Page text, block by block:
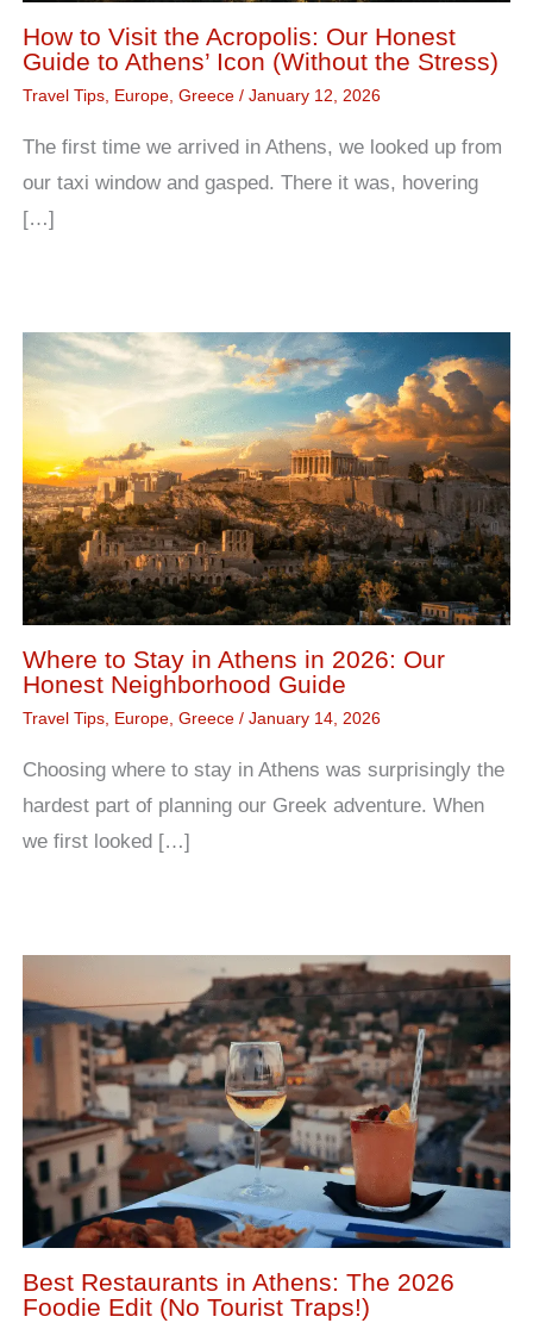
How to Visit the Acropolis: Our Honest
Guide to Athens’ Icon (Without the Stress)
Travel Tips, Europe, Greece/ January 12, 2026
The first time we arrived in Athens, we looked up from
our taxi window and gasped. There it was, hovering
[…]
Where to Stay in Athens in 2026: Our
Honest Neighborhood Guide
Travel Tips, Europe, Greece/ January 14, 2026
Choosing where to stay in Athens was surprisingly the
hardest part of planning our Greek adventure. When
we first looked […]
Best Restaurants in Athens: The 2026
Foodie Edit (No Tourist Traps!)